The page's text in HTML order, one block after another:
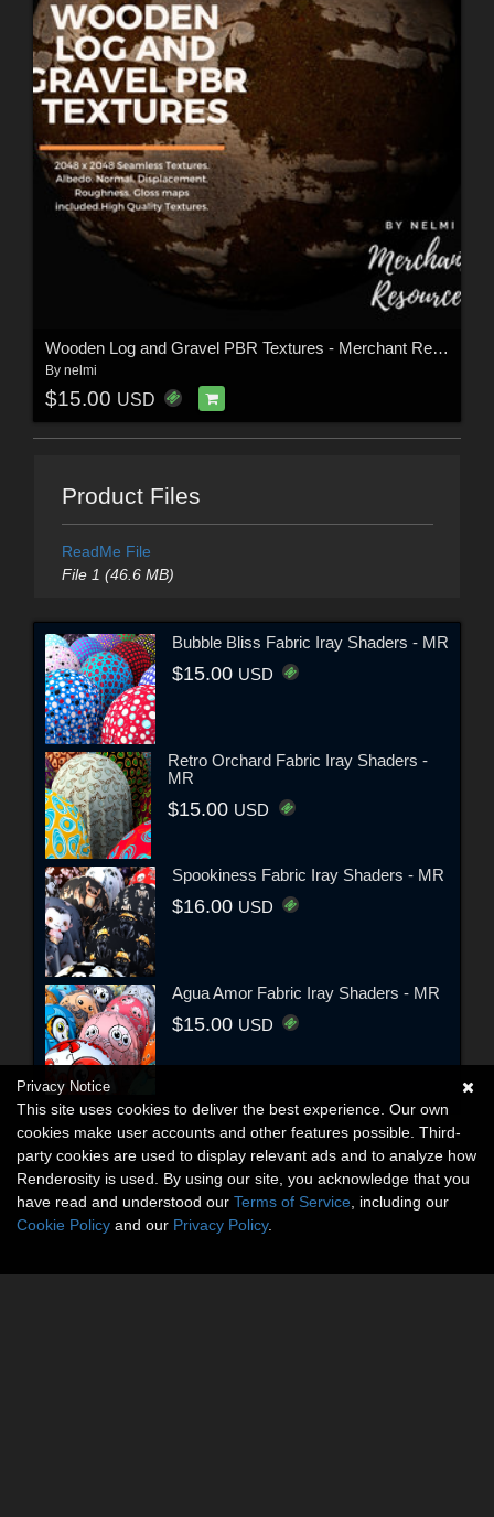
Wooden Log and Gravel PBR Textures - Merchant Resource
By nelmi
$15.00 USD
Product Files
ReadMe File
File 1 (46.6 MB)
Bubble Bliss Fabric Iray Shaders - MR
$15.00 USD
Retro Orchard Fabric Iray Shaders -
MR
$15.00 USD
Spookiness Fabric Iray Shaders - MR
$16.00 USD
Agua Amor Fabric Iray Shaders - MR
$15.00 USD
Privacy Notice
This site uses cookies to deliver the best experience. Our own
cookies make user accounts and other features possible. Third-
party cookies are used to display relevant ads and to analyze how
Renderosity is used. By using our site, you acknowledge that you
have read and understood our Terms of Service , including our
Cookie Policy and our Privacy Policy.